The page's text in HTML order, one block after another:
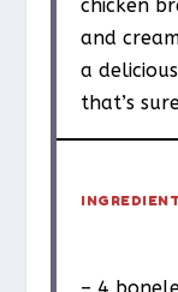
chicken
and
a
that’s